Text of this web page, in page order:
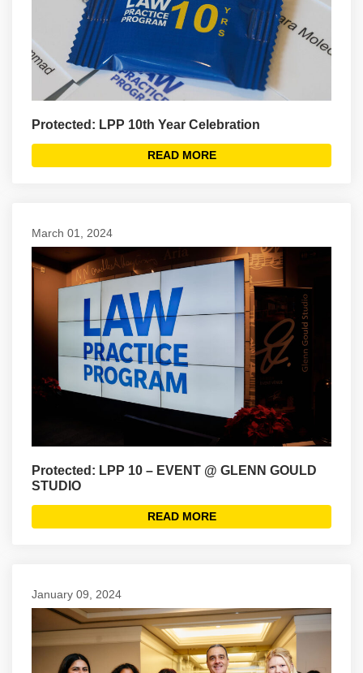
Protected: LPP 10th Year Celebration
READ MORE
March 01, 2024
Protected: LPP 10 – EVENT @ GLENN GOULD
STUDIO
READ MORE
January 09, 2024